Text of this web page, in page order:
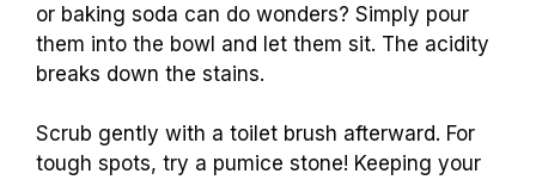
or baking soda can do wonders? Simply pour
them into the bowl and let them sit. The acidity
breaks down the stains.
Scrub gently with a toilet brush afterward. For
tough spots, try a pumice stone! Keeping your